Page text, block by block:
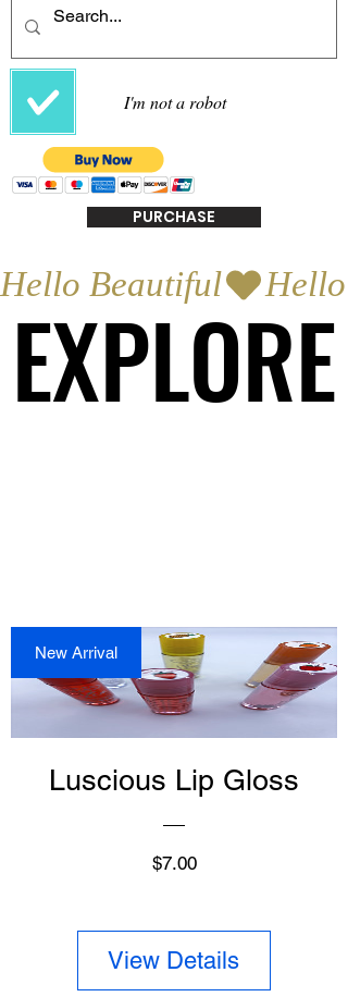
I'm not a robot
PURCHASE
Hello Beautiful
EXPLORE
EXPLORE
New Arrival
Luscious Lip Gloss
$7.00Price
View Details